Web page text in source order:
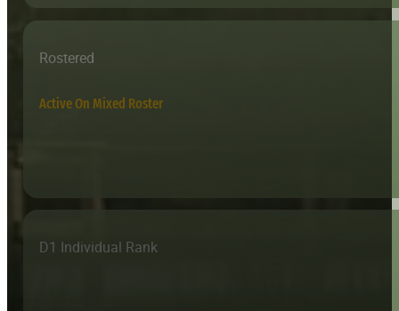
Rostered
Active On Mixed Roster
D1 Individual Rank